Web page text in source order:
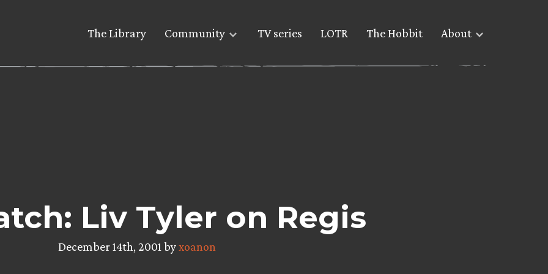
The Library Community TV series LOTR The Hobbit About
Liv Tyler on Regis
December 14th, 2001 byxoanon